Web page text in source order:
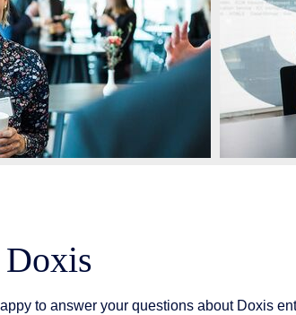
to answer your questions about Doxis